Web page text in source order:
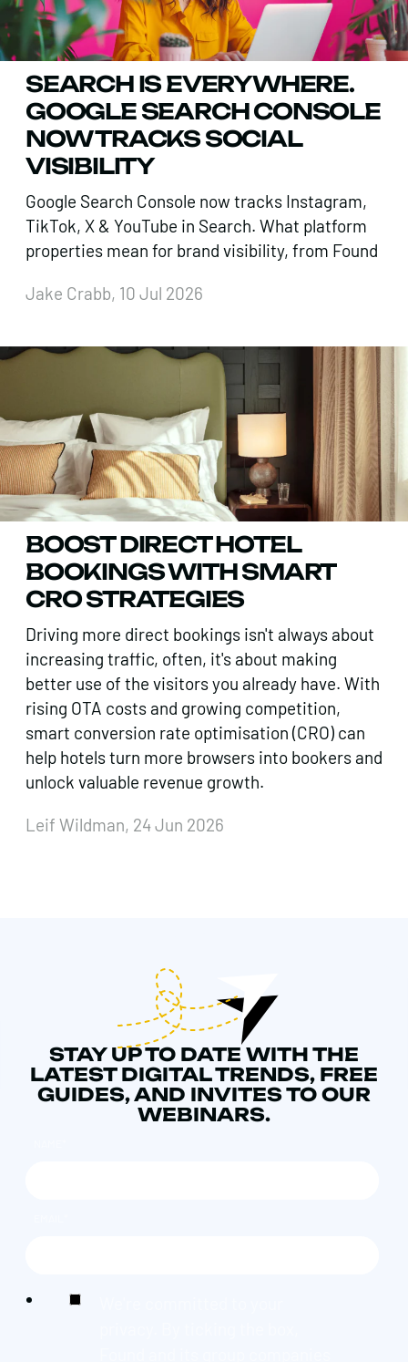
SEARCH IS EVERYWHERE.
GOOGLE SEARCH CONSOLE
NOW TRACKS SOCIAL
VISIBILITY
Google Search Console now tracks Instagram,
TikTok, X & YouTube in Search. What platform
properties mean for brand visibility, from Found
Jake Crabb, 10 Jul 2026
BOOST DIRECT HOTEL
BOOKINGS WITH SMART
CRO STRATEGIES
Driving more direct bookings isn't always about
increasing traffic, often, it's about making
better use of the visitors you already have. With
rising OTA costs and growing competition,
smart conversion rate optimisation (CRO) can
help hotels turn more browsers into bookers and
unlock valuable revenue growth.
Leif Wildman, 24 Jun 2026
STAY UP TO DATE WITH THE
LATEST DIGITAL TRENDS, FREE
GUIDES, AND INVITES TO OUR
WEBINARS.